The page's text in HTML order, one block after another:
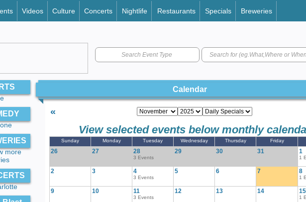
Videos Culture Concerts Nightlife Restaurants Specials Breweries
Search Event Type
Calendar
«
View selected events below monthly
Sunday Monday Tuesday Wednesday Thursday Friday
26 27 28
3 Events
29 30 31 1
1
2 3 4
3 Events
5 6 7 8
1
9 10 11
3 Events
12 13 14 15
1